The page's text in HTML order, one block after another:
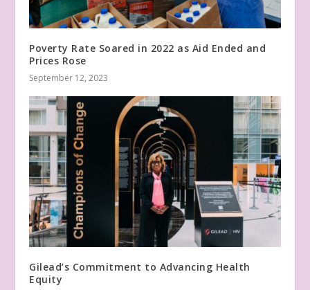
Poverty Rate Soared in 2022 as Aid Ended and
Prices Rose
September 12, 2023
Gilead’s Commitment to Advancing Health
Equity